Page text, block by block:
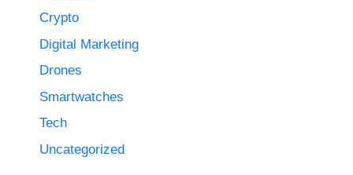
Crypto
Digital Marketing
Drones
Smartwatches
Tech
Uncategorized